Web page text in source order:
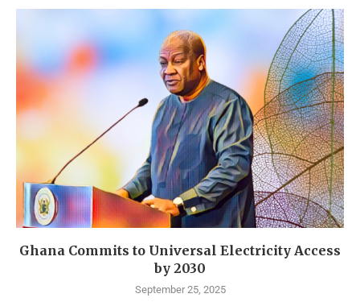
Ghana Commits to Universal Electricity Access
by 2030
September 25, 2025